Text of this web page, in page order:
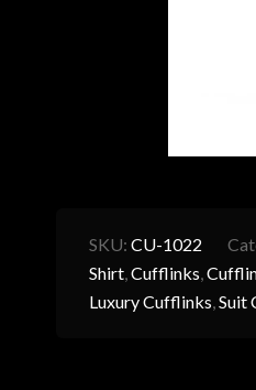
SKU: CU-1022
Shirt,Cufflinks,
Luxury Cufflinks,Suit